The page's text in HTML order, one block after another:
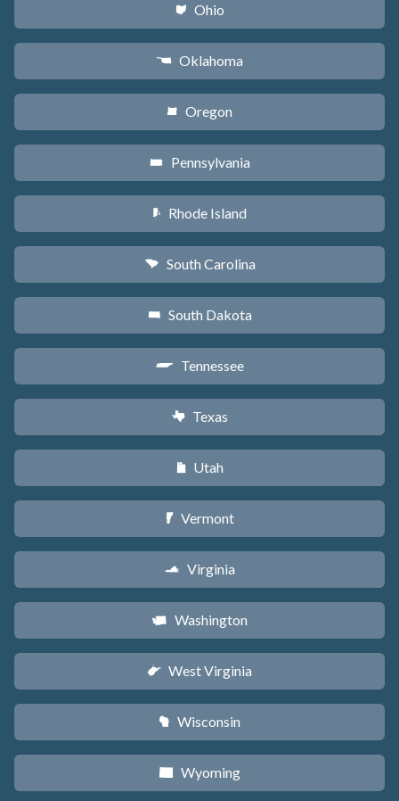
i Ohio
j Oklahoma
k Oregon
l Pennsylvania
m Rhode Island
n South Carolina
o South Dakota
p Tennessee
q Texas
r Utah
t Vermont
s Virginia
u Washington
w West Virginia
v Wisconsin
x Wyoming